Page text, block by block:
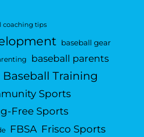
coaching tips
baseball gear
baseball parents
Baseball Training
Sports
Free Sports
FBSA Frisco Sports